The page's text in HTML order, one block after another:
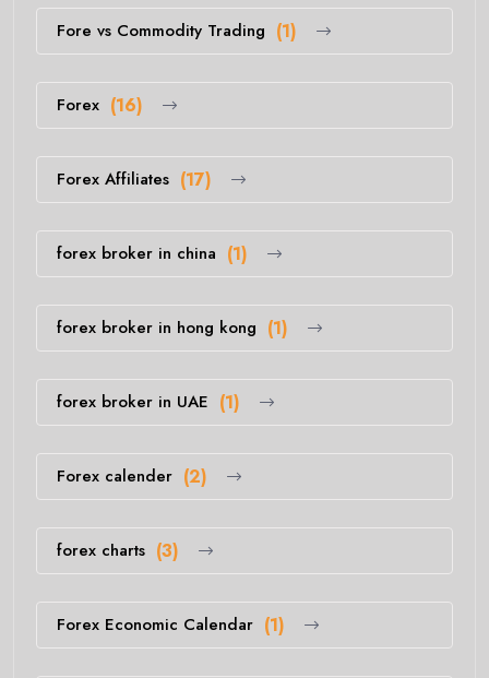
Fore vs Commodity Trading (1)
Forex (16)
Forex Affiliates (17)
forex broker in china (1)
forex broker in hong kong (1)
forex broker in UAE (1)
Forex calender (2)
forex charts (3)
Forex Economic Calendar (1)